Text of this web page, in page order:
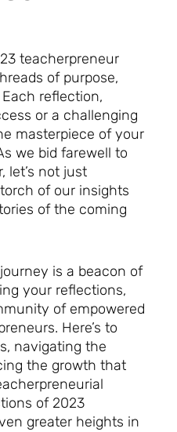
teacherpreneur
of purpose,
reflection,
or a challenging
masterpiece of your
we bid farewell to
let’s not just
of our insights
of the coming
is a beacon of
your reflections,
of empowered
Here’s to
navigating the
the growth that
of 2023
greater heights in